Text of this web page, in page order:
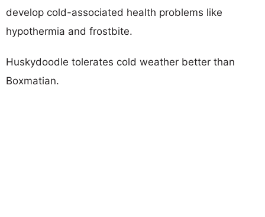
develop cold-associated health problems like
hypothermia and frostbite.
Huskydoodle tolerates cold weather better than
Boxmatian.